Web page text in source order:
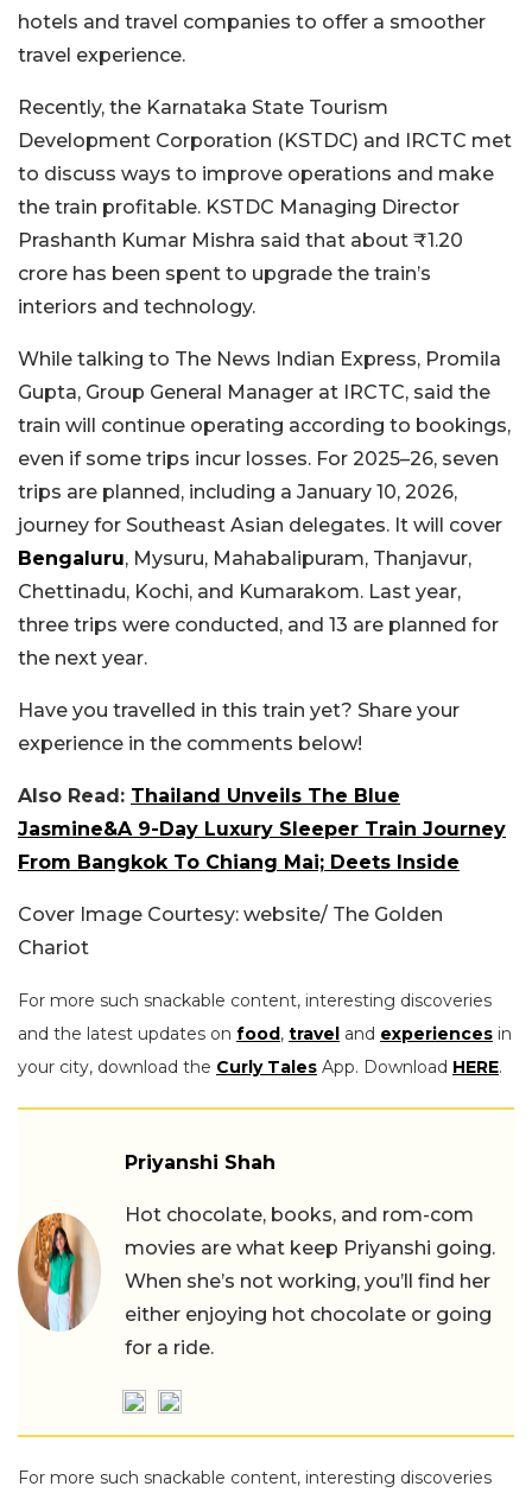
hotels and travel companies to offer a smoother
travel experience.
Recently, the Karnataka State Tourism
Development Corporation (KSTDC) and IRCTC met
to discuss ways to improve operations and make
the train profitable. KSTDC Managing Director
Prashanth Kumar Mishra said that about ₹1.20
crore has been spent to upgrade the train’s
interiors and technology.
While talking to The News Indian Express, Promila
Gupta, Group General Manager at IRCTC, said the
train will continue operating according to bookings,
even if some trips incur losses. For 2025–26, seven
trips are planned, including a January 10, 2026,
journey for Southeast Asian delegates. It will cover
Bengaluru, Mysuru, Mahabalipuram, Thanjavur,
Chettinadu, Kochi, and Kumarakom. Last year,
three trips were conducted, and 13 are planned for
the next year.
Have you travelled in this train yet? Share your
experience in the comments below!
Also Read: Thailand Unveils The Blue
Jasmine&A 9-Day Luxury Sleeper Train Journey
From Bangkok To Chiang Mai; Deets Inside
Cover Image Courtesy: website/ The Golden
Chariot
For more such snackable content, interesting discoveries
and the latest updates on food, travel and experiences in
your city, download the Curly Tales App. Download HERE.
Priyanshi Shah
Hot chocolate, books, and rom-com
movies are what keep Priyanshi going.
When she’s not working, you’ll find her
either enjoying hot chocolate or going
for a ride.
For more such snackable content, interesting discoveries